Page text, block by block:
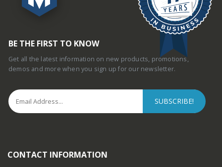
BE THE FIRST TO KNOW
Get all the latest information on new products, promotions,
demos and more when you sign up for our newsletter.
CONTACT INFORMATION